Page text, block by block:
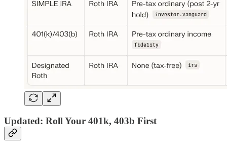
Updated: Roll Your 401k, 403b First